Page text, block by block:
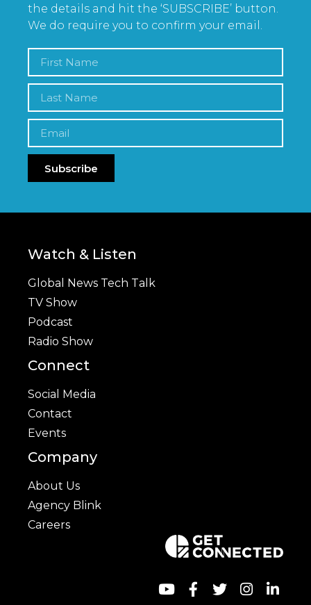
the details and hit the ‘SUBSCRIBE’ button.
We do require you to confirm your email.
Subscribe
Watch & Listen
Global News Tech Talk
TV Show
Podcast
Radio Show
Connect
Social Media
Contact
Events
Company
About Us
Agency Blink
Careers